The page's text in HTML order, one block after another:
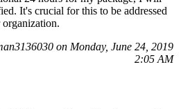
It's crucial for this to be addressed
on Monday, June 24, 2019
2:05 AM